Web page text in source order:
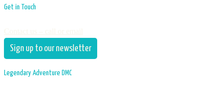
Get in Touch
Sign up to our newsletter
Legendary Adventure DMC